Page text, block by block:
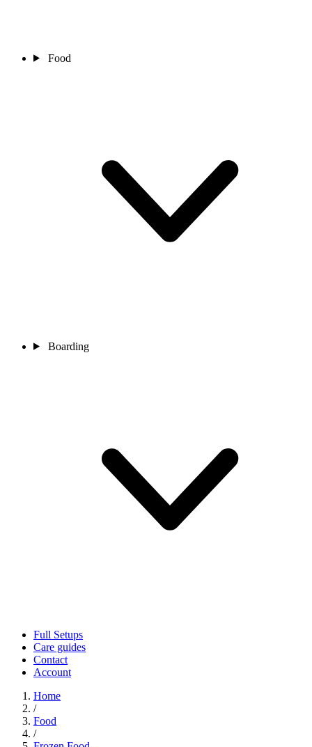
Food
Boarding
Full Setups
Care guides
Contact
Account
Home
/
Food
/